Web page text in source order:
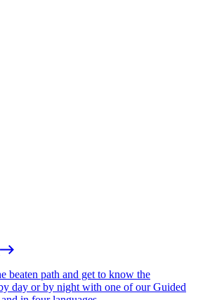
beaten path and get to know the
day or by night with one of our Guided